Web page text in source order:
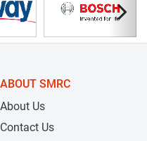
ABOUT SMRC
About Us
Contact Us